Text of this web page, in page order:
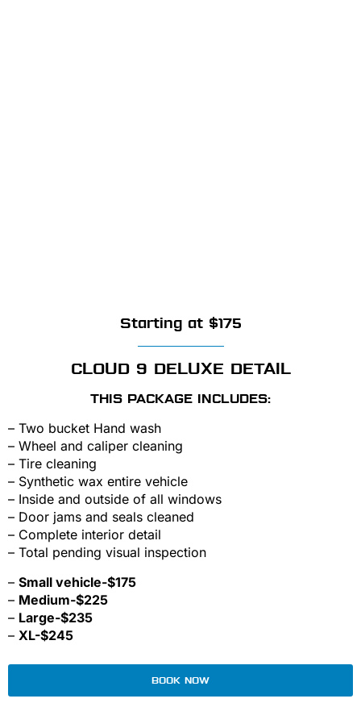
Starting at $175
CLOUD 9 DELUXE DETAIL
THIS PACKAGE INCLUDES:
– Two bucket Hand wash
– Wheel and caliper cleaning
– Tire cleaning
– Synthetic wax entire vehicle
– Inside and outside of all windows
– Door jams and seals cleaned
– Complete interior detail
– Total pending visual inspection
– Small vehicle-$175
– Medium-$225
– Large-$235
– XL-$245
BOOK NOW